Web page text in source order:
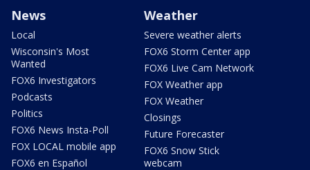
News
Local
Wisconsin's Most
Wanted
FOX6 Investigators
Podcasts
Politics
FOX6 News Insta-Poll
FOX LOCAL mobile app
FOX6 en Español
Weather
Severe weather alerts
FOX6 Storm Center app
FOX6 Live Cam Network
FOX Weather app
FOX Weather
Closings
Future Forecaster
FOX6 Snow Stick
webcam